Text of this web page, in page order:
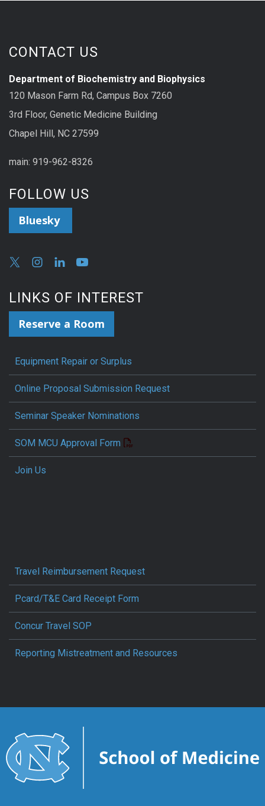
CONTACT US
Department of Biochemistry and Biophysics
120 Mason Farm Rd, Campus Box 7260
3rd Floor, Genetic Medicine Building
Chapel Hill, NC 27599
main: 919-962-8326
FOLLOW US
Bluesky
LINKS OF INTEREST
Reserve a Room
Equipment Repair or Surplus
Online Proposal Submission Request
Seminar Speaker Nominations
SOM MCU Approval Form
Join Us
Travel Reimbursement Request
Pcard/T&E Card Receipt Form
Concur Travel SOP
Reporting Mistreatment and Resources